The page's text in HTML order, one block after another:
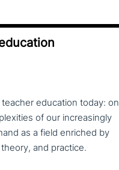
education today: on
of our increasingly
as a field enriched by
and practice.